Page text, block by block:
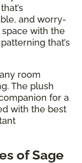
and worry-
with the
that’s
room
The plush
for a
with the best
of Sage